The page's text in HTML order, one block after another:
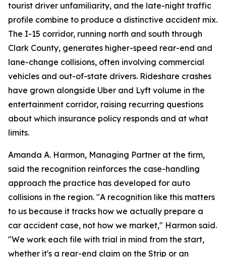
tourist driver unfamiliarity, and the late-night traffic
profile combine to produce a distinctive accident mix.
The I-15 corridor, running north and south through
Clark County, generates higher-speed rear-end and
lane-change collisions, often involving commercial
vehicles and out-of-state drivers. Rideshare crashes
have grown alongside Uber and Lyft volume in the
entertainment corridor, raising recurring questions
about which insurance policy responds and at what
limits.
Amanda A. Harmon, Managing Partner at the firm,
said the recognition reinforces the case-handling
approach the practice has developed for auto
collisions in the region. "A recognition like this matters
to us because it tracks how we actually prepare a
car accident case, not how we market," Harmon said.
"We work each file with trial in mind from the start,
whether it's a rear-end claim on the Strip or an